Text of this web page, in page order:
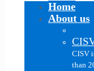
Home
About us
CISV
than